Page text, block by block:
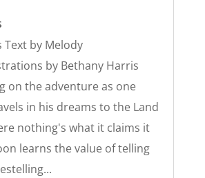
Text by Melody
by Bethany Harris
on the adventure as one
in his dreams to the Land
nothing's what it claims it
learns the value of telling